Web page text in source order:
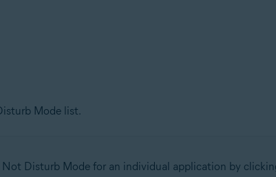
Mode list.
Not Disturb Mode for an individual application by